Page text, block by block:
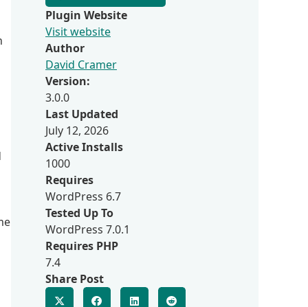
Plugin Website
Visit website
Author
David Cramer
Version:
3.0.0
Last Updated
July 12, 2026
Active Installs
1000
Requires
WordPress 6.7
Tested Up To
WordPress 7.0.1
Requires PHP
7.4
Share Post